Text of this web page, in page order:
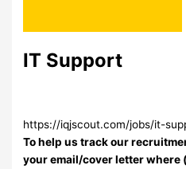
IT Support
https://iqjscout.com/jobs/it-
To help us track our
your email/cover letter where